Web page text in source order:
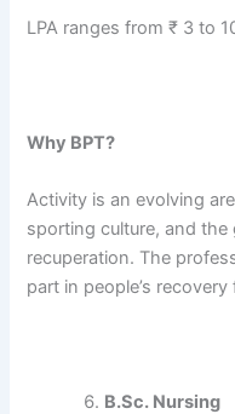
LPA ranges from ₹ 3 to
Why BPT?
Activity is an evolving
sporting culture, and
recuperation. The
part in people’s
B.Sc. Nursing